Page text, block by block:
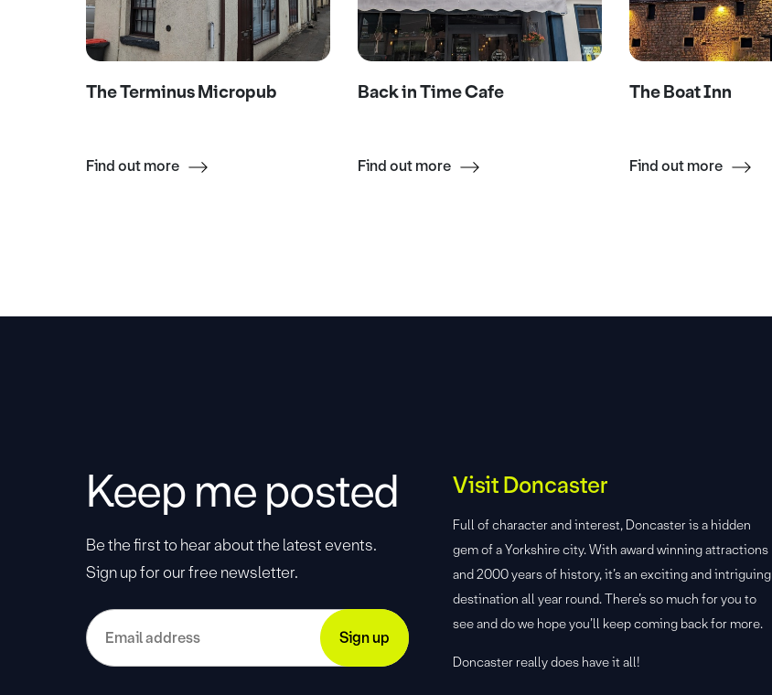
The Terminus Micropub
Find out more
Back in Time Cafe
Find out more
The Boat Inn
Find out more
Keep me posted
Be the first to hear about the latest events.
Sign up for our free newsletter.
Visit Doncaster
Full of character and interest, Doncaster is a hidden
gem of a Yorkshire city. With award winning attractions
and 2000 years of history, it’s an exciting and intriguing
destination all year round. There’s so much for you to
see and do we hope you’ll keep coming back for more.
Doncaster really does have it all!